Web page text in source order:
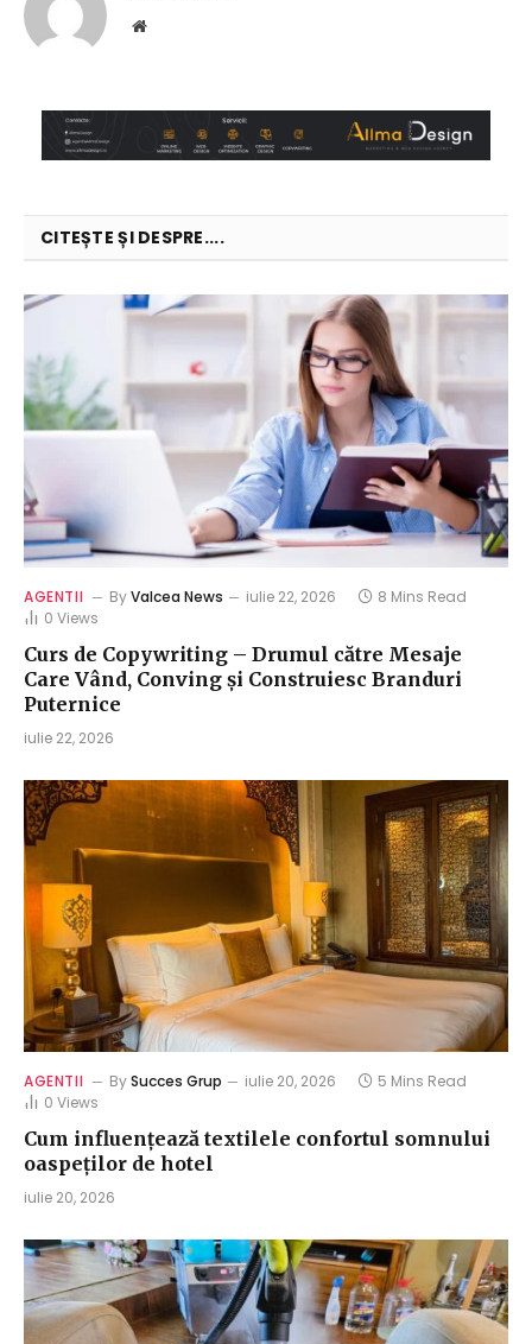
Website
CITEȘTE ȘI DESPRE....
AGENTII ByValcea News iulie 22, 2026
8 Mins Read
0 Views
Curs de Copywriting – Drumul către Mesaje
Care Vând, Conving și Construiesc Branduri
Puternice
iulie 22, 2026
AGENTII BySucces Grup iulie 20, 2026
5 Mins Read
0 Views
Cum influențează textilele confortul somnului
oaspeților de hotel
iulie 20, 2026